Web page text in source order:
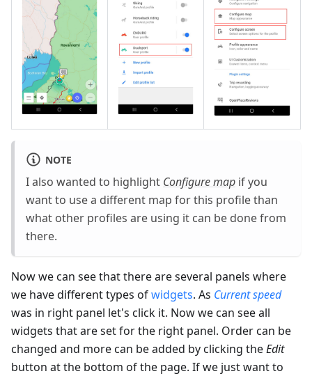
NOTE
I also wanted to highlight Configure map if you
want to use a different map for this profile than
what other profiles are using it can be done from
there.
Now we can see that there are several panels where
we have different types ofwidgets. As Current speed
was in right panel let's click it. Now we can see all
widgets that are set for the right panel. Order can be
changed and more can be added by clicking theEdit
button at the bottom of the page. If we just want to